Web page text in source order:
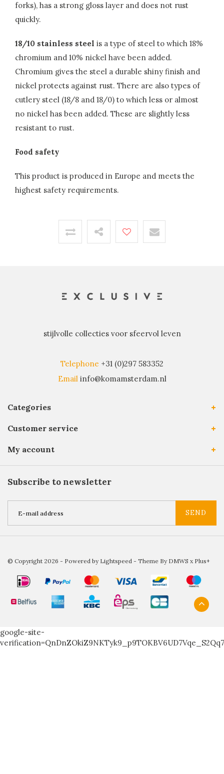
forks), has a strong gloss layer and does not rust
quickly.
18/10 stainless steel is a type of steel to which 18%
chromium and 10% nickel have been added.
Chromium gives the steel a durable shiny finish and
nickel protects against rust. There are also types of
cutlery steel (18/8 and 18/0) to which less or almost
no nickel has been added. These are slightly less
resistant to rust.
Food safety
This product is produced in Europe and meets the
highest safety requirements.
stijlvolle collecties voor sfeervol leven
Telephone +31 (0)297 583352
Email info@komamsterdam.nl
Categories
Customer service
My account
Subscribe to newsletter
SEND
© Copyright 2026 - Powered by Lightspeed - Theme By DMWS x Plus+
google-site-